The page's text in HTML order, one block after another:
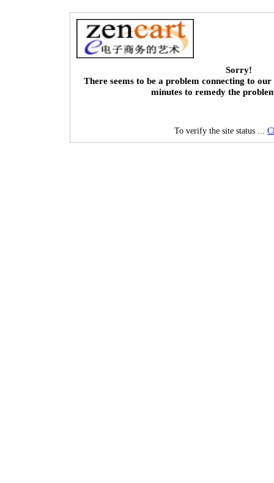
Sorry!
There seems to be a problem connecting to our
minutes to remedy the
To verify the site status ...